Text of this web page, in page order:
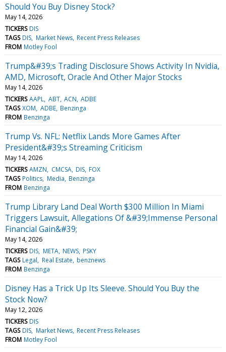
Should You Buy Disney Stock?
May 14, 2026
TICKERS DIS
TAGS DIS Market News Recent Press Releases
FROM Motley Fool
Trump&#39;s Trading Disclosure Shows Activity In Nvidia,
AMD, Microsoft, Oracle And Other Major Stocks
May 14, 2026
TICKERS AAPL ABT ACN ADBE
TAGS XOM ADBE Benzinga
FROM Benzinga
Trump Vs. NFL: Netflix Lands More Games After
President&#39;s Streaming Criticism
May 14, 2026
TICKERS AMZN CMCSA DIS FOX
TAGS Politics Media Benzinga
FROM Benzinga
Trump Library Land Deal Worth $300 Million In Miami
Triggers Lawsuit, Allegations Of &#39;Immense Personal
Financial Gain&#39;
May 14, 2026
TICKERS DIS META NEWS PSKY
TAGS Legal Real Estate benznews
FROM Benzinga
Disney Has a Trick Up Its Sleeve. Should You Buy the
Stock Now?
May 12, 2026
TICKERS DIS
TAGS DIS Market News Recent Press Releases
FROM Motley Fool